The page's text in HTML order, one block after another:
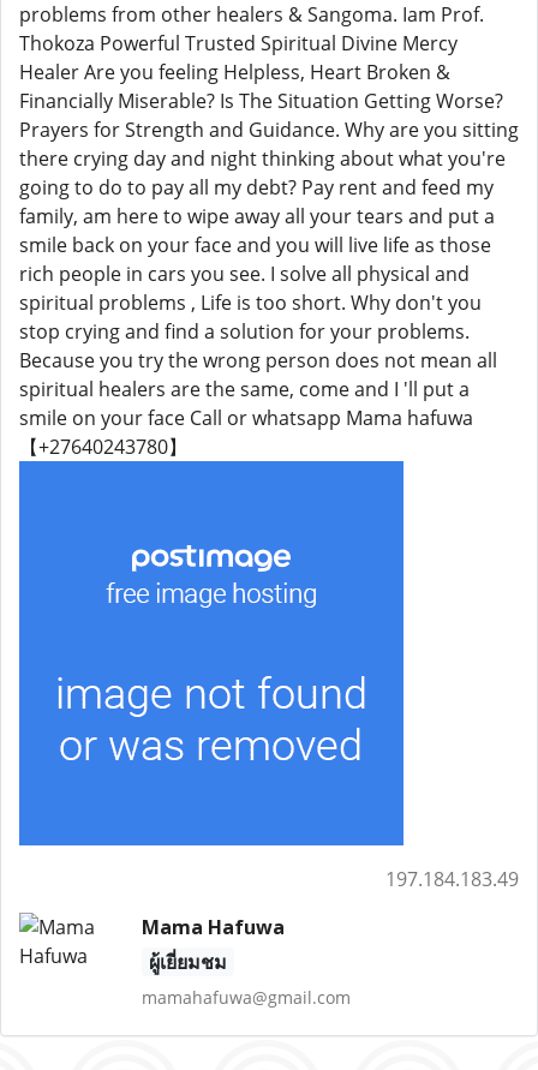
problems from other healers & Sangoma. Iam Prof.
Thokoza Powerful Trusted Spiritual Divine Mercy
Healer Are you feeling Helpless, Heart Broken &
Financially Miserable? Is The Situation Getting Worse?
Prayers for Strength and Guidance. Why are you sitting
there crying day and night thinking about what you're
going to do to pay all my debt? Pay rent and feed my
family, am here to wipe away all your tears and put a
smile back on your face and you will live life as those
rich people in cars you see. I solve all physical and
spiritual problems , Life is too short. Why don't you
stop crying and find a solution for your problems.
Because you try the wrong person does not mean all
spiritual healers are the same, come and I 'll put a
smile on your face Call or whatsapp Mama hafuwa
【+27640243780】
197.184.183.49
Mama Hafuwa
ผู้เยี่ยมชม
mamahafuwa@gmail.com